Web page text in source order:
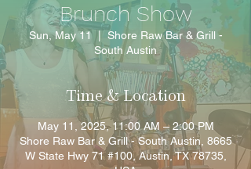
Brunch Show
Sun, May 11
  |
Shore Raw Bar & Grill -
South Austin
Time & Location
May 11, 2025, 11:00 AM – 2:00 PM
Shore Raw Bar & Grill - South Austin, 8665
W State Hwy 71 #100, Austin, TX 78735,